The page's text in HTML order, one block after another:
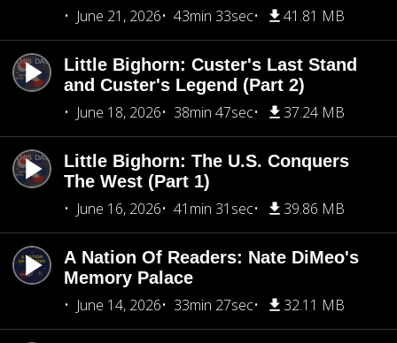
June 21, 2026
43min 33sec 41.81 MB
Little Bighorn: Custer's Last Stand
and Custer's Legend (Part 2)
June 18, 2026
38min 47sec 37.24 MB
Little Bighorn: The U.S. Conquers
The West (Part 1)
June 16, 2026
41min 31sec 39.86 MB
A Nation Of Readers: Nate DiMeo's
Memory Palace
June 14, 2026
33min 27sec 32.11 MB